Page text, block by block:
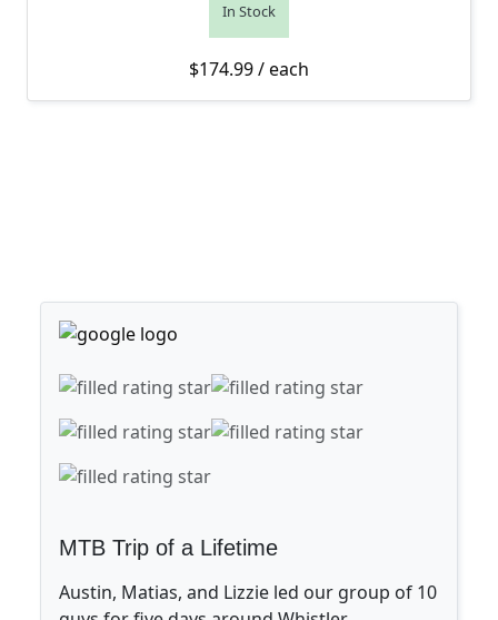
In Stock
$174.99/ each
MTB Trip of a Lifetime
Austin, Matias, and Lizzie led our group of 10